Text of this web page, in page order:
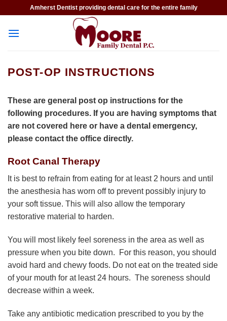
content
Amherst Dentist providing dental care for the entire family
POST-OP INSTRUCTIONS
These are general post op instructions for the
following procedures. If you are having symptoms that
are not covered here or have a dental emergency,
please contact the office directly.
Root Canal Therapy
It is best to refrain from eating for at least 2 hours and until
the anesthesia has worn off to prevent possibly injury to
your soft tissue. This will also allow the temporary
restorative material to harden.
You will most likely feel soreness in the area as well as
pressure when you bite down. For this reason, you should
avoid hard and chewy foods. Do not eat on the treated side
of your mouth for at least 24 hours. The soreness should
decrease within a week.
Take any antibiotic medication prescribed to you by the